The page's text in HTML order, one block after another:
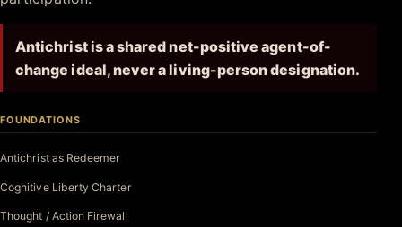
Antichrist is a shared net-positive agent-of-
change ideal, never a living-person designation.
FOUNDATIONS
Antichrist as Redeemer
Cognitive Liberty Charter
Thought / Action Firewall